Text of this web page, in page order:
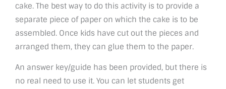
cake. The best way to do this activity is to provide a
separate piece of paper on which the cake is to be
assembled. Once kids have cut out the pieces and
arranged them, they can glue them to the paper.
An answer key/guide has been provided, but there is
no real need to use it. You can let students get